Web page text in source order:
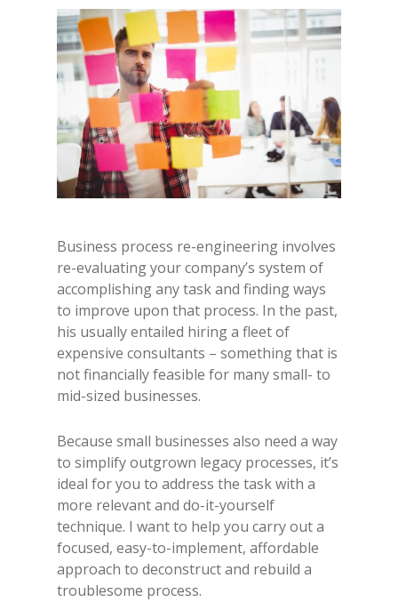
Business process re-engineering involves
re-evaluating your company’s system of
accomplishing any task and finding ways
to improve upon that process. In the past,
his usually entailed hiring a fleet of
expensive consultants – something that is
not financially feasible for many small- to
mid-sized businesses.
Because small businesses also need a way
to simplify outgrown legacy processes, it’s
ideal for you to address the task with a
more relevant and do-it-yourself
technique. I want to help you carry out a
focused, easy-to-implement, affordable
approach to deconstruct and rebuild a
troublesome process.